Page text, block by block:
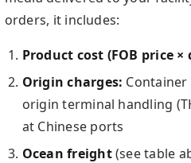
orders, it includes:
Product cost (FOB price
Origin charges:
origin terminal handling
at Chinese ports
Ocean freight(see table